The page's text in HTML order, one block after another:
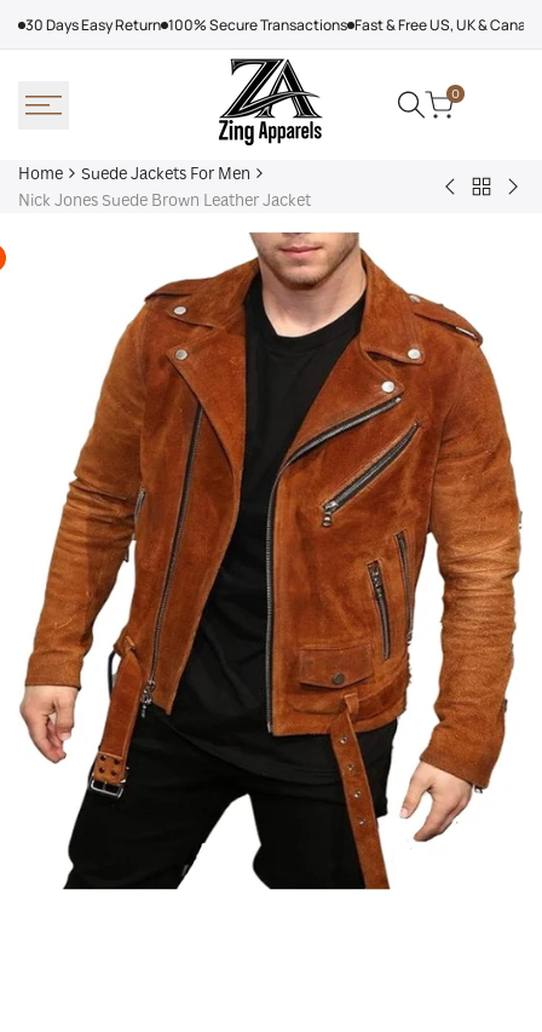
30 Days Easy Return 100% Secure Transactions Fast & Free US, UK &
0
Home
Suede Jackets For Men
Nick Jones Suede Brown Leather Jacket
James
Jacket,
Brown
Back
Men